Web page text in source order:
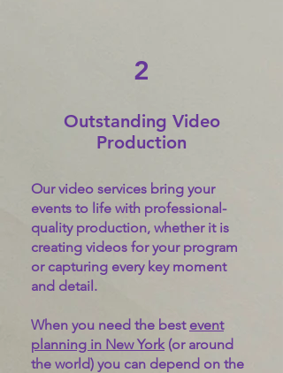
2
Outstanding Video
Production
Our video services bring your
events to life with professional-
quality production, whether it is
creating videos for your program
or capturing every key moment
and detail.
When you need the best event
planning in New York(or around
the world) you can depend on the